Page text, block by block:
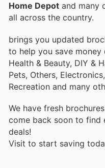
Home Depot and many
all across the country.
brings you updated
to help you save money
Health & Beauty, DIY &
Pets, Others,
Recreation and many
We have fresh
come back soon to find
deals!
Visit to start saving